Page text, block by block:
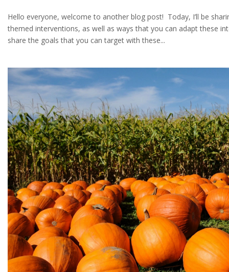
Hello everyone, welcome to another blog post! Today, I’ll be
themed interventions, as well as ways that you can adapt these
share the goals that you can target with these...